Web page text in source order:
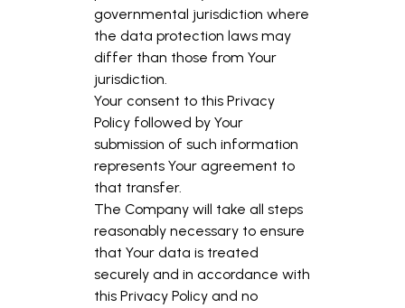
governmental jurisdiction where
the data protection laws may
differ than those from Your
jurisdiction.
Your consent to this Privacy
Policy followed by Your
submission of such information
represents Your agreement to
that transfer.
The Company will take all steps
reasonably necessary to ensure
that Your data is treated
securely and in accordance with
this Privacy Policy and no